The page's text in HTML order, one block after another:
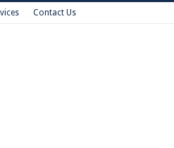
Contact Us